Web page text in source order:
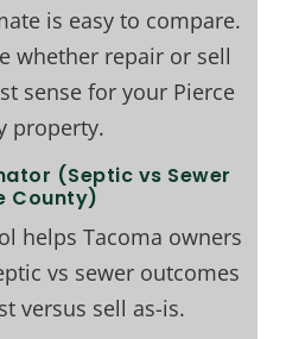
is easy to compare.
whether repair or sell
sense for your Pierce
property.
(Septic vs Sewer
County)
helps Tacoma owners
vs sewer outcomes
versus sell as-is.